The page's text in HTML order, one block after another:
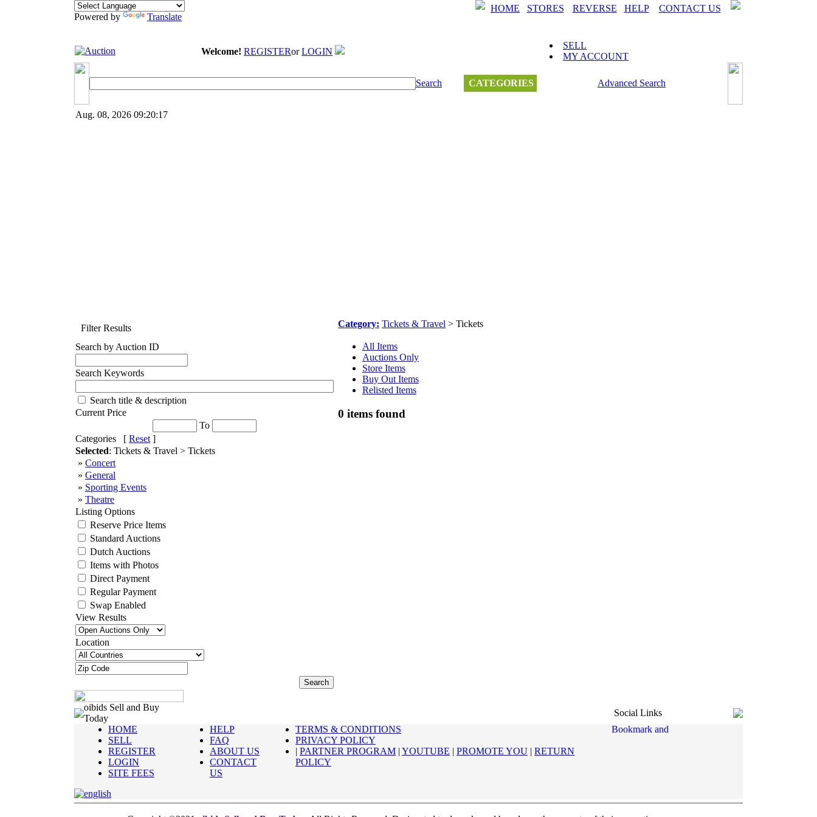
Powered by Translate
HOME STORES REVERSE HELP CONTACT US
Welcome! REGISTERor LOGIN
SELL
MY ACCOUNT
Search CATEGORIES Advanced Search
Aug. 08, 2026 09:20:17
Filter Results
Search by Auction ID
Search Keywords
Search title & description
Current Price
To
Categories [ Reset ]
Selected: Tickets & Travel > Tickets
» Concert
» General
» Sporting Events
» Theatre
Listing Options
Reserve Price Items
Standard Auctions
Dutch Auctions
Items with Photos
Direct Payment
Regular Payment
Swap Enabled
View Results
Location
Category: Tickets & Travel > Tickets
All Items
Auctions Only
Store Items
Buy Out Items
Relisted Items
0 items found
oibids Sell and Buy
Today
Social Links
HOME
SELL
REGISTER
LOGIN
SITE FEES
HELP
FAQ
ABOUT US
CONTACT
US
TERMS & CONDITIONS
PRIVACY POLICY
| PARTNER PROGRAM | YOUTUBE | PROMOTE YOU | RETURN
POLICY